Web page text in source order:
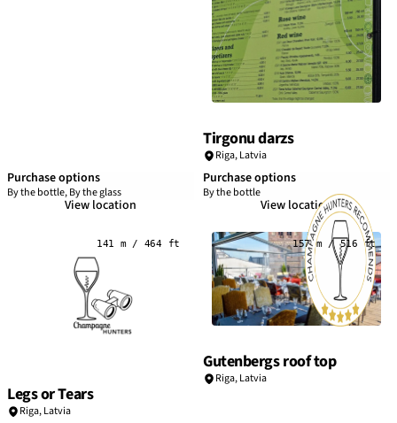
Purchase options
By the bottle, By the glass
View location
Tirgonu darzs
Riga,Latvia
Purchase options
By the bottle
View location
141 m / 464 ft
Legs or Tears
Riga,Latvia
157 m / 516 ft
Gutenbergs roof top
Riga,Latvia